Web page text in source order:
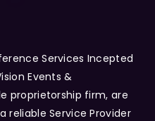
Services Incepted
Events &
proprietorship firm, are
reliable Service Provider